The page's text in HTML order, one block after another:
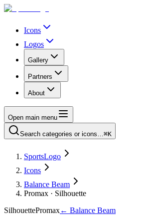
Icons
Logos
Gallery
Partners
About
Open main menu
Search categories or icons…⌘K
SportsLogo
Icons
Balance Beam
Promax · Silhouette
SilhouettePromax← Balance Beam